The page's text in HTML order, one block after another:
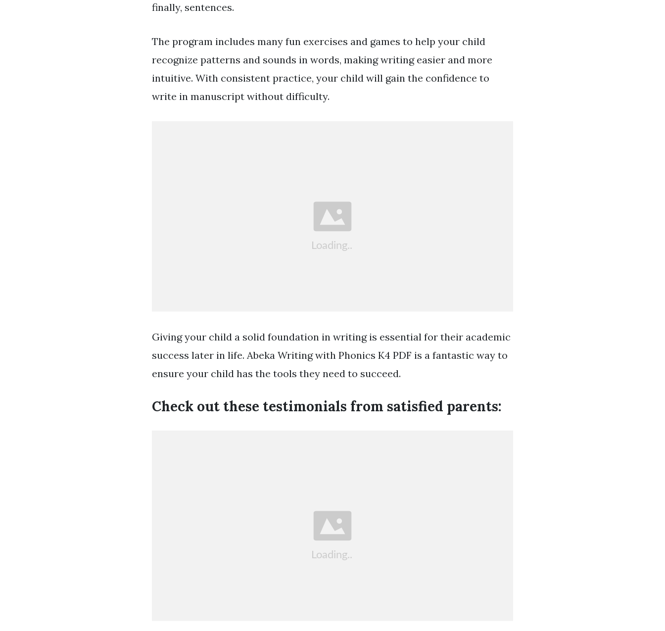
finally, sentences.
The program includes many fun exercises and games to help your child
recognize patterns and sounds in words, making writing easier and more
intuitive. With consistent practice, your child will gain the confidence to
write in manuscript without difficulty.
Giving your child a solid foundation in writing is essential for their academic
success later in life. Abeka Writing with Phonics K4 PDF is a fantastic way to
ensure your child has the tools they need to succeed.
Check out these testimonials from satisfied parents: